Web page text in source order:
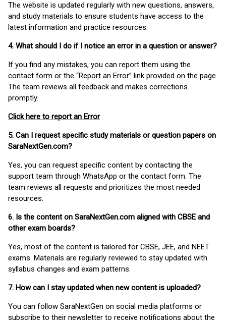
The website is updated regularly with new questions, answers,
and study materials to ensure students have access to the
latest information and practice resources.
4. What should I do if I notice an error in a question or answer?
If you find any mistakes, you can report them using the
contact form or the “Report an Error” link provided on the page.
The team reviews all feedback and makes corrections
promptly.
Click here to report an Error
5. Can I request specific study materials or question papers on
SaraNextGen.com?
Yes, you can request specific content by contacting the
support team through WhatsApp or the contact form. The
team reviews all requests and prioritizes the most needed
resources.
6. Is the content on SaraNextGen.com aligned with CBSE and
other exam boards?
Yes, most of the content is tailored for CBSE, JEE, and NEET
exams. Materials are regularly reviewed to stay updated with
syllabus changes and exam patterns.
7. How can I stay updated when new content is uploaded?
You can follow SaraNextGen on social media platforms or
subscribe to their newsletter to receive notifications about the